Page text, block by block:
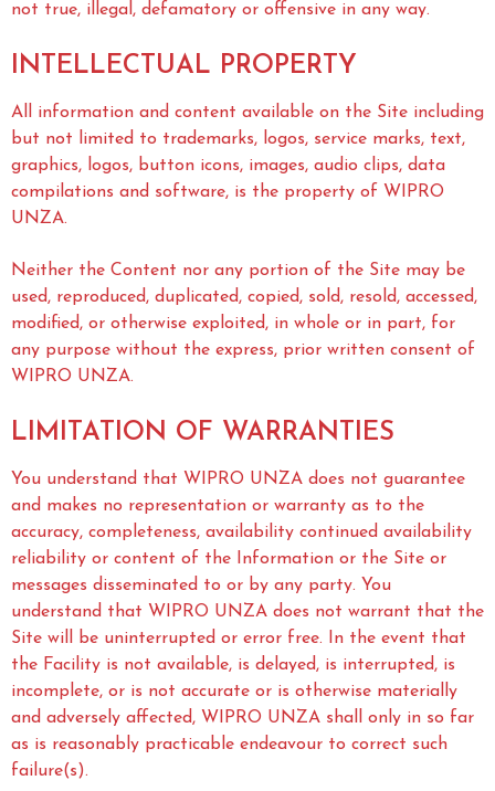
not true, illegal, defamatory or offensive in any way.
INTELLECTUAL PROPERTY
All information and content available on the Site including
but not limited to trademarks, logos, service marks, text,
graphics, logos, button icons, images, audio clips, data
compilations and software, is the property of WIPRO
UNZA.
Neither the Content nor any portion of the Site may be
used, reproduced, duplicated, copied, sold, resold, accessed,
modified, or otherwise exploited, in whole or in part, for
any purpose without the express, prior written consent of
WIPRO UNZA.
LIMITATION OF WARRANTIES
You understand that WIPRO UNZA does not guarantee
and makes no representation or warranty as to the
accuracy, completeness, availability continued availability
reliability or content of the Information or the Site or
messages disseminated to or by any party. You
understand that WIPRO UNZA does not warrant that the
Site will be uninterrupted or error free. In the event that
the Facility is not available, is delayed, is interrupted, is
incomplete, or is not accurate or is otherwise materially
and adversely affected, WIPRO UNZA shall only in so far
as is reasonably practicable endeavour to correct such
failure(s).